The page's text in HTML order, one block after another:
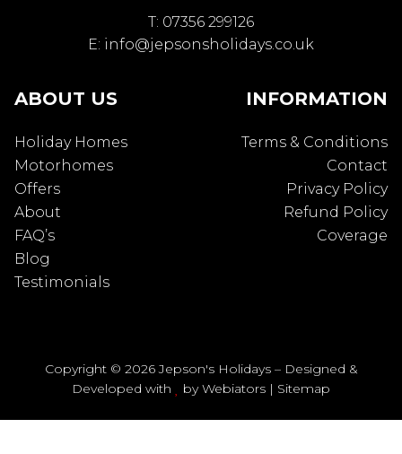
ABOUT US
Holiday Homes
Motorhomes
Offers
About
FAQ’s
Blog
Testimonials
T: 07356 299126
E: info@jepsonsholidays.co.uk
INFORMATION
Terms & Conditions
Contact
Privacy Policy
Refund Policy
Coverage
Copyright © 2026 Jepson's Holidays – Designed &
Developed with
byWebiators | Sitemap